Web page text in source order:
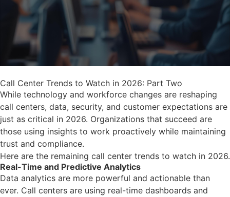
Call Center Trends to Watch in 2026: Part Two
While technology and workforce changes are reshaping
call centers, data, security, and customer expectations are
just as critical in 2026. Organizations that succeed are
those using insights to work proactively while maintaining
trust and compliance.
Here are the remaining call center trends to watch in 2026.
Real-Time and Predictive Analytics
Data analytics are more powerful and actionable than
ever. Call centers are using real-time dashboards and